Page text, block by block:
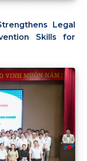
Legal
Skills for